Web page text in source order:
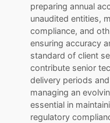
preparing annual
unaudited entities,
compliance, and
ensuring accuracy
standard of client
contribute senior
delivery periods
managing an
essential in
regulatory